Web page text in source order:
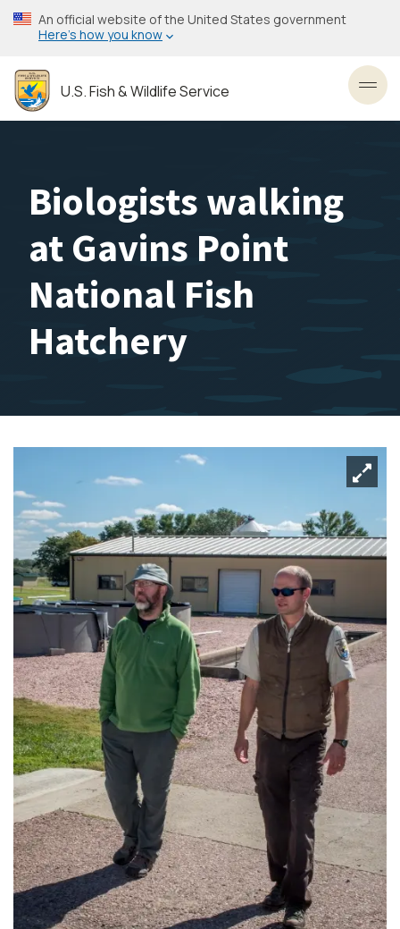
Skip
to
content
An official website of the United States government
Here’s how you know
U.S. Fish & Wildlife Service
Biologists walking
at Gavins Point
National Fish
Hatchery